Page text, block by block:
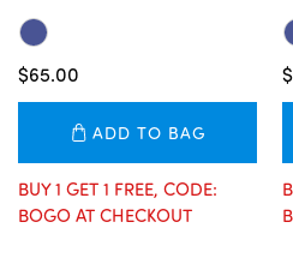
$65.00
ADD TO BAG
BUY 1 GET 1 FREE, CODE:
BOGO AT CHECKOUT